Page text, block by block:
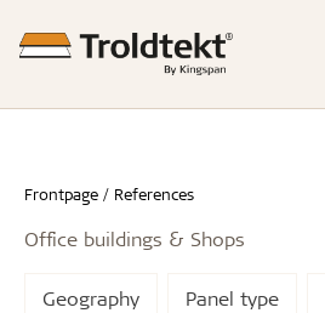
Frontpage References
Office buildings & Shops
Geography Panel type